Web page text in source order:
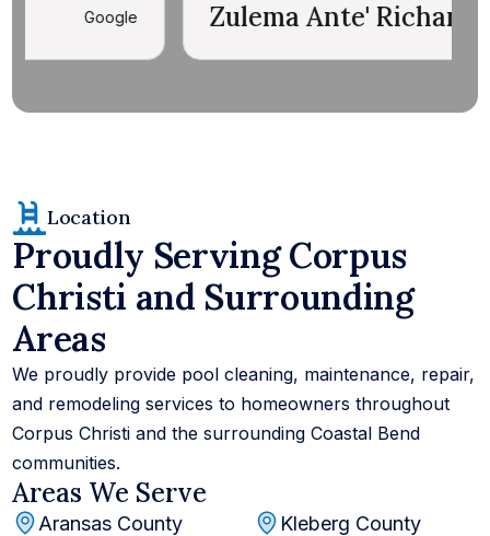
Zulema Ante' Richards Google
Location
Proudly Serving Corpus
Christi and Surrounding
Areas
We proudly provide pool cleaning, maintenance, repair,
and remodeling services to homeowners throughout
Corpus Christi and the surrounding Coastal Bend
communities.
Areas We Serve
Aransas County
Kleberg County